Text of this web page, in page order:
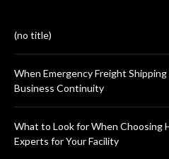
(no title)
When Emergency Freight
Business Continuity
What to Look for When Choosing
Experts for Your Facility